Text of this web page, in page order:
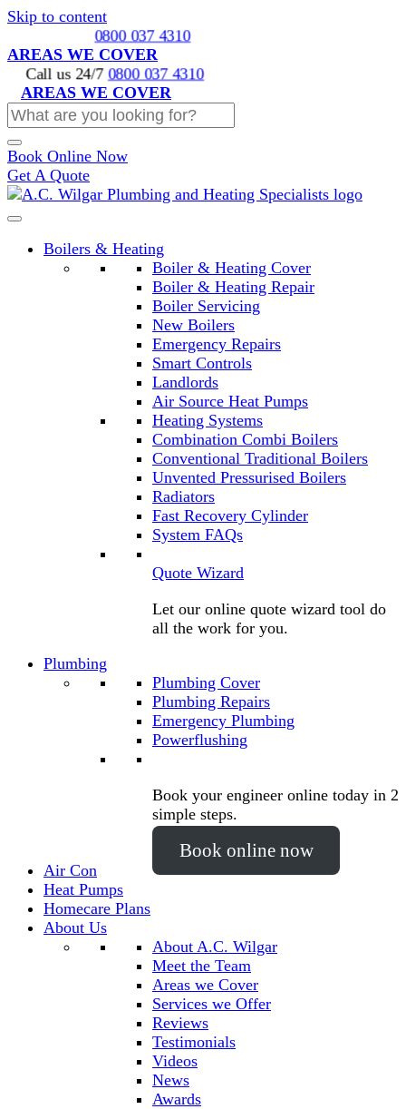
Skip to content
Call us 24/70800 037 4310
AREAS WE COVER
Call us 24/70800 037 4310
AREAS WE COVER
Book Online Now
Get A Quote
Boilers & Heating
Boiler & Heating Cover
Boiler & Heating Repair
Boiler Servicing
New Boilers
Emergency Repairs
Smart Controls
Landlords
Air Source Heat Pumps
Heating Systems
Combination Combi Boilers
Conventional Traditional Boilers
Unvented Pressurised Boilers
Radiators
Fast Recovery Cylinder
System FAQs
Quote Wizard
Let our online quote wizard tool do
all the work for you.
Plumbing
Plumbing Cover
Plumbing Repairs
Emergency Plumbing
Powerflushing
Book your engineer online today in 2
simple steps.
Book online now
Air Con
Heat Pumps
Homecare Plans
About Us
About A.C. Wilgar
Meet the Team
Areas we Cover
Services we Offer
Reviews
Testimonials
Videos
News
Awards